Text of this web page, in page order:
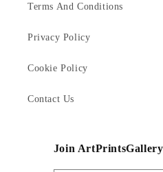
Terms And Conditions
Privacy Policy
Cookie Policy
Contact Us
Join